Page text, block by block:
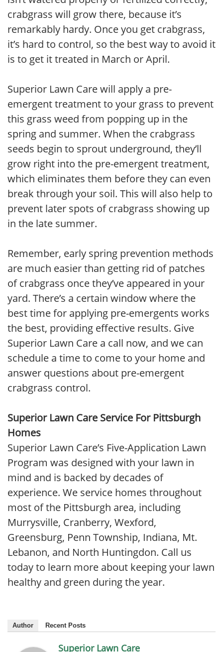
crabgrass will grow there, because it’s
remarkably hardy. Once you get crabgrass,
it’s hard to control, so the best way to avoid it
is to get it treated in March or April.
Superior Lawn Care will apply a pre-
emergent treatment to your grass to prevent
this grass weed from popping up in the
spring and summer. When the crabgrass
seeds begin to sprout underground, they’ll
grow right into the pre-emergent treatment,
which eliminates them before they can even
break through your soil. This will also help to
prevent later spots of crabgrass showing up
in the late summer.
Remember, early spring prevention methods
are much easier than getting rid of patches
of crabgrass once they’ve appeared in your
yard. There’s a certain window where the
best time for applying pre-emergents works
the best, providing effective results. Give
Superior Lawn Care a call now, and we can
schedule a time to come to your home and
answer questions about pre-emergent
crabgrass control.
Superior Lawn Care Service For Pittsburgh
Homes
Superior Lawn Care’s Five-Application Lawn
Program was designed with your lawn in
mind and is backed by decades of
experience. We service homes throughout
most of the Pittsburgh area, including
Murrysville, Cranberry, Wexford,
Greensburg, Penn Township, Indiana, Mt.
Lebanon, and North Huntingdon. Call us
today to learn more about keeping your lawn
healthy and green during the year.
Author Recent Posts
Superior Lawn Care